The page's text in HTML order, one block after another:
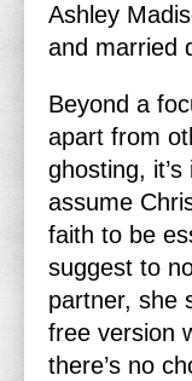
Ashley
and married
Beyond a
apart from
ghosting,
assume
faith to be
suggest to
partner, she
free version
there’s no